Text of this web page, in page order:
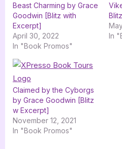
Beast Charming by Grace
Goodwin [Blitz with
Excerpt]
April 30, 2022
In "Book Promos"
In
Claimed by the Cyborgs
by Grace Goodwin [Blitz
w Excerpt]
November 12, 2021
In "Book Promos"